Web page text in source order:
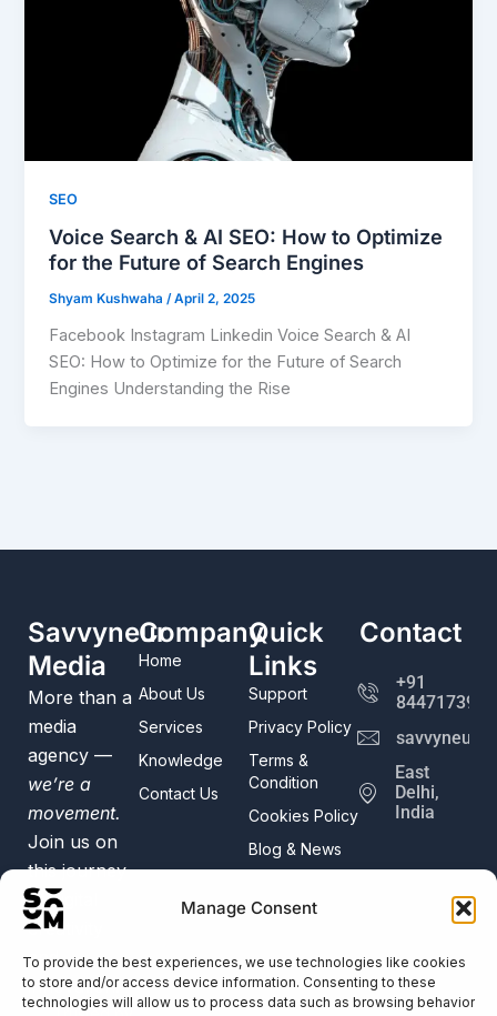
Manage Consent
To provide the best experiences, we use technologies like cookies
to store and/or access device information. Consenting to these
technologies will allow us to process data such as browsing behavior
SEO
Voice Search & AI SEO: How to Optimize
for the Future of Search Engines
Shyam Kushwaha/April 2, 2025
Facebook Instagram Linkedin Voice Search & AI
SEO: How to Optimize for the Future of Search
Engines Understanding the Rise
Savvyneur
Media
More than a
media
agency —
we’re a
movement.
Join us on
this journey
of digital
creativity
and
innovation.
Company
Home
About Us
Services
Knowledge
Contact Us
Quick
Links
Support
Privacy Policy
Terms &
Condition
Cookies Policy
Blog & News
Contact
+91
8447173982
East
Delhi,
India